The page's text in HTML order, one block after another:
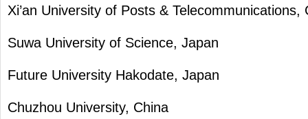
Xi’an University of Posts & Telecommunications,
Suwa University of Science, Japan
Future University Hakodate, Japan
Chuzhou University, China